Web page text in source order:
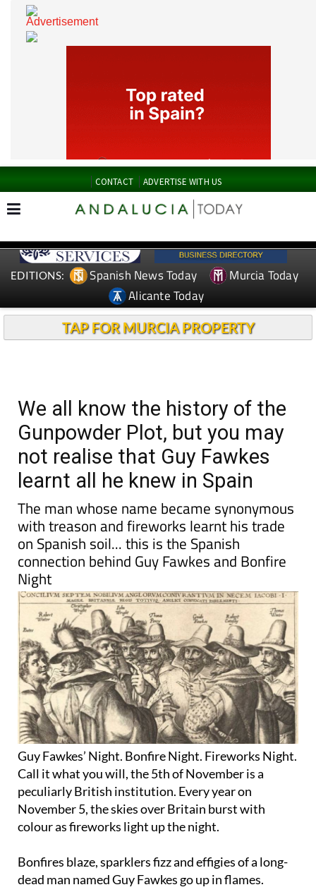
CONTACT ADVERTISE WITH US
Spanish News Today
Alicante Today
We all know the history of the
Gunpowder Plot, but you may
not realise that Guy Fawkes
learnt all he knew in Spain
The man whose name became synonymous
with treason and fireworks learnt his trade
on Spanish soil... this is the Spanish
connection behind Guy Fawkes and Bonfire
Night
Guy Fawkes’ Night. Bonfire Night. Fireworks Night.
Call it what you will, the 5th of November is a
peculiarly British institution. Every year on
November 5, the skies over Britain burst with
Bonfires blaze, sparklers fizz and effigies of a long-